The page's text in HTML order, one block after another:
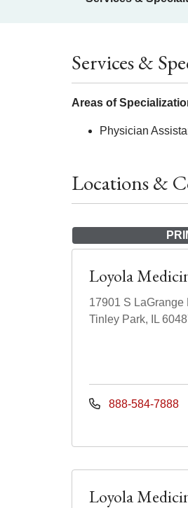
Services &
Areas of
Physician
Locations &
Loyola
17901 S LaGrange
Tinley Park, IL
888-584-7888
Loyola